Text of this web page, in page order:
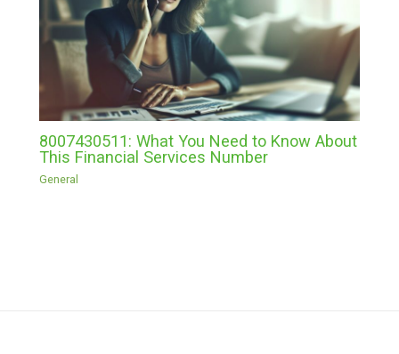
8007430511: What You Need to Know About
This Financial Services Number
General